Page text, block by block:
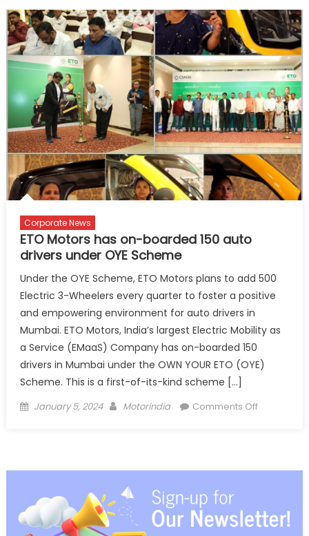
Corporate News
ETO Motors has on-boarded 150 auto
drivers under OYE Scheme
Under the OYE Scheme, ETO Motors plans to add 500
Electric 3-Wheelers every quarter to foster a positive
and empowering environment for auto drivers in
Mumbai. ETO Motors, India’s largest Electric Mobility as
a Service (EMaaS) Company has on-boarded 150
drivers in Mumbai under the OWN YOUR ETO (OYE)
Scheme. This is a first-of-its-kind scheme […]
Posted
January 5, 2024 Author
Motorindia Comments Offon
on-
auto